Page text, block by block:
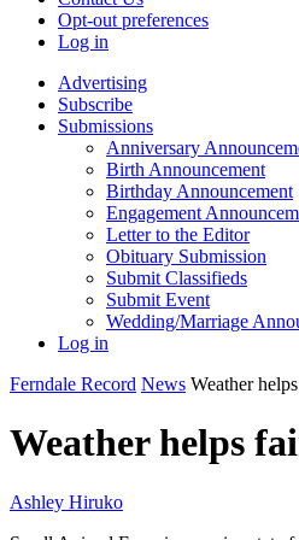
Opt-out preferences
Log in
Advertising
Subscribe
Submissions
Anniversary
Birth Announcement
Birthday Announcement
Engagement
Letter to the Editor
Obituary Submission
Submit Classifieds
Submit Event
Wedding/Marriage
Log in
Ferndale Record News Weather
Weather helps
Ashley Hiruko